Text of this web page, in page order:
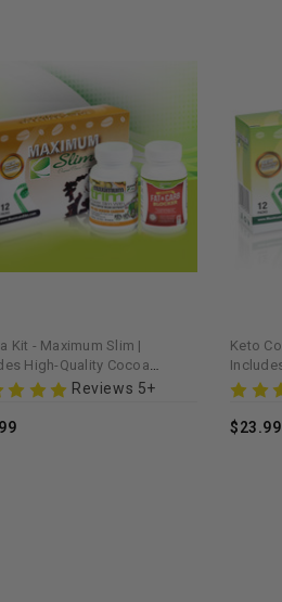
Kit - Maximum Slim |
High-Quality Cocoa
for a Healthy Lifestyle
Reviews 5+
Keto
$23.99